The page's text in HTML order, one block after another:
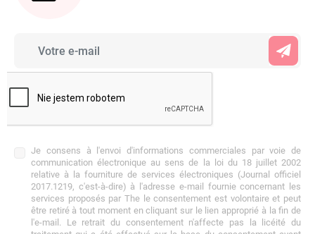
Je consens à l'envoi d'informations commerciales par voie de
communication électronique au sens de la loi du 18 juillet 2002
relative à la fourniture de services électroniques (Journal officiel
2017.1219, c'est-à-dire) à l'adresse e-mail fournie concernant les
services proposés par The le consentement est volontaire et peut
être retiré à tout moment en cliquant sur le lien approprié à la fin de
l'e-mail. Le retrait du consentement n'affecte pas la licéité du